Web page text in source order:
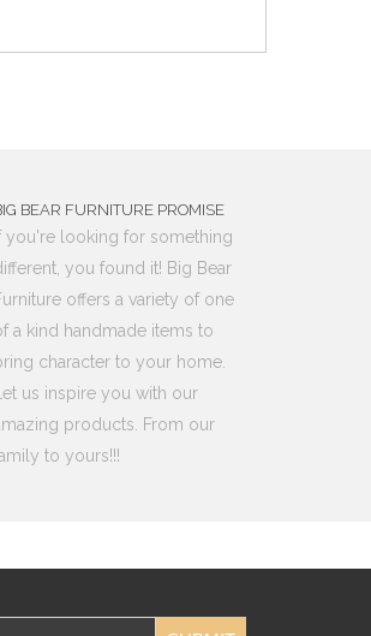
BEAR FURNITURE PROMISE
you're looking for something
you found it! Big Bear
offers a variety of one
a kind handmade items to
character to your home.
Let us inspire you with our
products. From our
to yours!!!